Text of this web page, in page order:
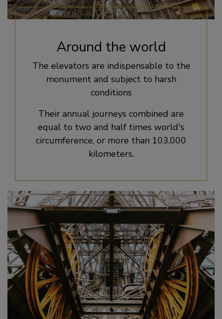
Around the world
The elevators are indispensable to the
monument and subject to harsh
conditions
Their annual journeys combined are
equal to two and half times world's
circumference, or more than 103,000
kilometers.